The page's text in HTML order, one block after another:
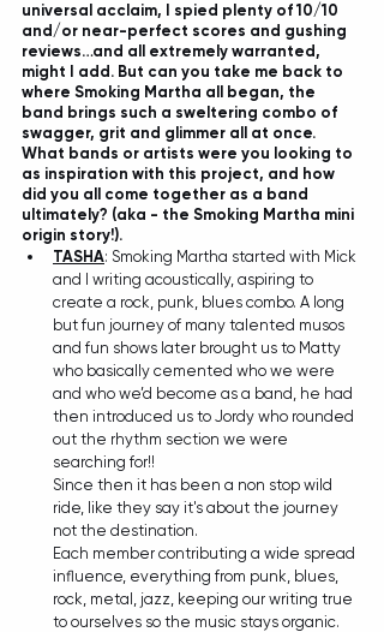
universal acclaim, I spied plenty of 10/10
and/or near-perfect scores and gushing
reviews…and all extremely warranted,
might I add. But can you take me back to
where Smoking Martha all began, the
band brings such a sweltering combo of
swagger, grit and glimmer all at once.
What bands or artists were you looking to
as inspiration with this project, and how
did you all come together as a band
ultimately? (aka - the Smoking Martha mini
origin story!).
TASHA: Smoking Martha started with Mick
and I writing acoustically, aspiring to
create a rock, punk, blues combo. A long
but fun journey of many talented musos
and fun shows later brought us to Matty
who basically cemented who we were
and who we’d become as a band, he had
then introduced us to Jordy who rounded
out the rhythm section we were
searching for!!
Since then it has been a non stop wild
ride, like they say it's about the journey
not the destination.
Each member contributing a wide spread
influence, everything from punk, blues,
rock, metal, jazz, keeping our writing true
to ourselves so the music stays organic.